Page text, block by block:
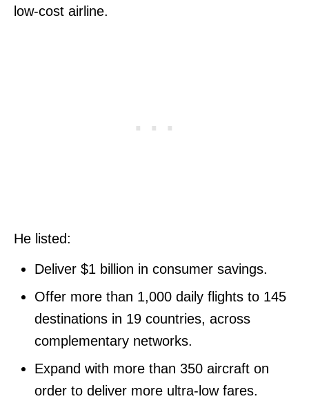
low-cost airline.
He listed:
Deliver $1 billion in consumer savings.
Offer more than 1,000 daily flights to 145
destinations in 19 countries, across
complementary networks.
Expand with more than 350 aircraft on
order to deliver more ultra-low fares.